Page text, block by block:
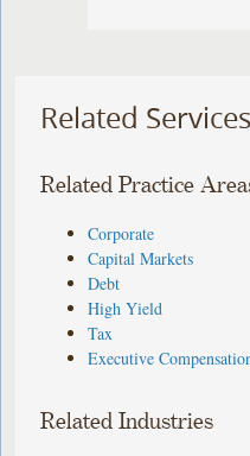
Related Services
Related Practice
Corporate
Capital Markets
Debt
High Yield
Tax
Executive
Related Industries